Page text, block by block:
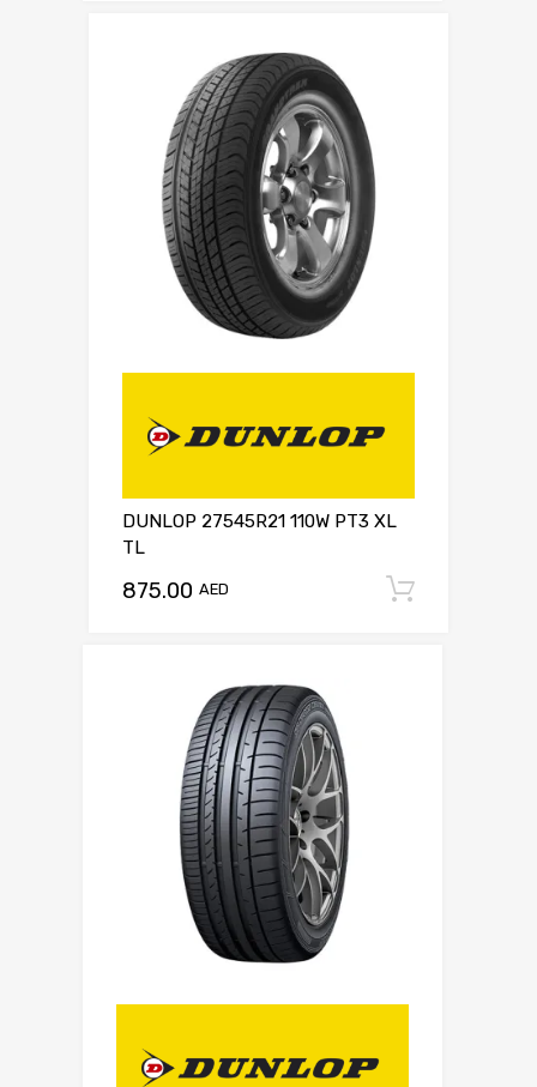
DUNLOP 27545R21 110W PT3 XL
TL
875.00 AED